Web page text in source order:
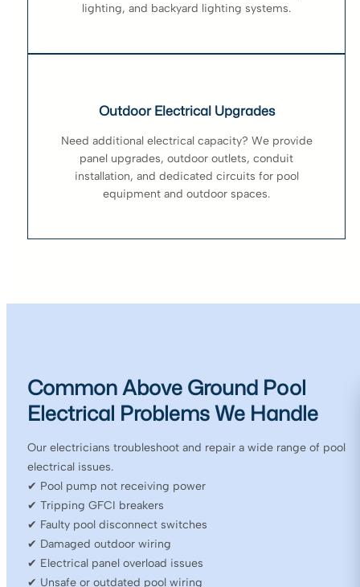
lighting, and backyard lighting systems.
Outdoor Electrical Upgrades
Need additional electrical capacity? We provide
panel upgrades, outdoor outlets, conduit
installation, and dedicated circuits for pool
equipment and outdoor spaces.
Common Above Ground Pool
Electrical Problems We Handle
Our electricians troubleshoot and repair a wide range of pool
electrical issues.
✔ Pool pump not receiving power
✔ Tripping GFCI breakers
✔ Faulty pool disconnect switches
✔ Damaged outdoor wiring
✔ Electrical panel overload issues
✔ Unsafe or outdated pool wiring